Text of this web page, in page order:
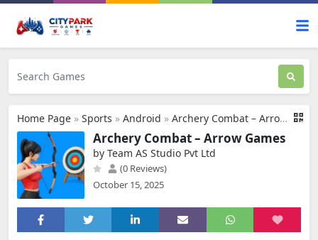
Home Page » Sports » Android » Archery Combat – Arrow Games
Archery Combat – Arrow Games
by Team AS Studio Pvt Ltd
(0 Reviews)
October 15, 2025